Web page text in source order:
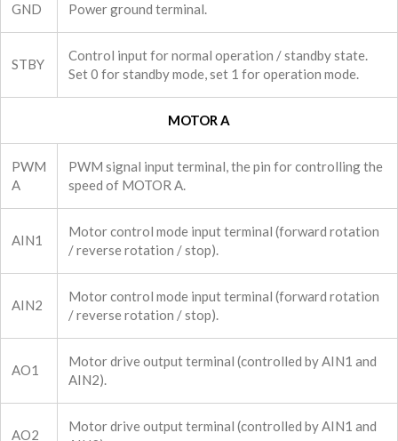
GND Power ground terminal.
STBY
Control input for normal operation / standby state.
Set 0 for standby mode, set 1 for operation mode.
MOTOR A
PWM
A
PWM signal input terminal, the pin for controlling the
speed of MOTOR A.
AIN1
Motor control mode input terminal (forward rotation
/ reverse rotation / stop).
AIN2
Motor control mode input terminal (forward rotation
/ reverse rotation / stop).
AO1
Motor drive output terminal (controlled by AIN1 and
AIN2).
AO2
Motor drive output terminal (controlled by AIN1 and